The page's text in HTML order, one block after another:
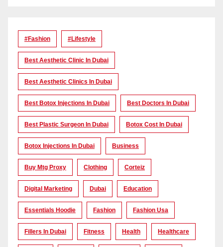
#Fashion #lifestyle
Best Aesthetic Clinic In Dubai
Best Aesthetic Clinics In Dubai
Best Botox Injections In Dubai Best Doctors In Dubai
Best Plastic Surgeon In Dubai Botox Cost In Dubai
Botox Injections In Dubai Business
Buy Mtg Proxy Clothing Corteiz
Digital Marketing Dubai Education
Essentials Hoodie Fashion Fashion Usa
Fillers In Dubai Fitness Health Healthcare